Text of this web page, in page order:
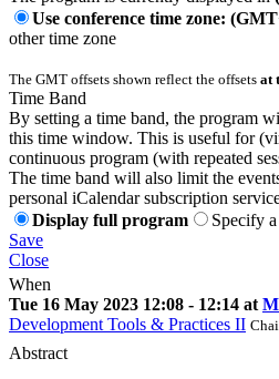
Use conference time zone:
other time zone
The GMT offsets shown reflect the offsets at
Time Band
By setting a time band, the program
this time window. This is useful for
continuous program (with repeated
The time band will also limit the
personal iCalendar subscription
Display full program
Specify
Save
Close
When
Tue 16 May 2023 12:08 - 12:14 at
Development Tools & Practices II
Abstract